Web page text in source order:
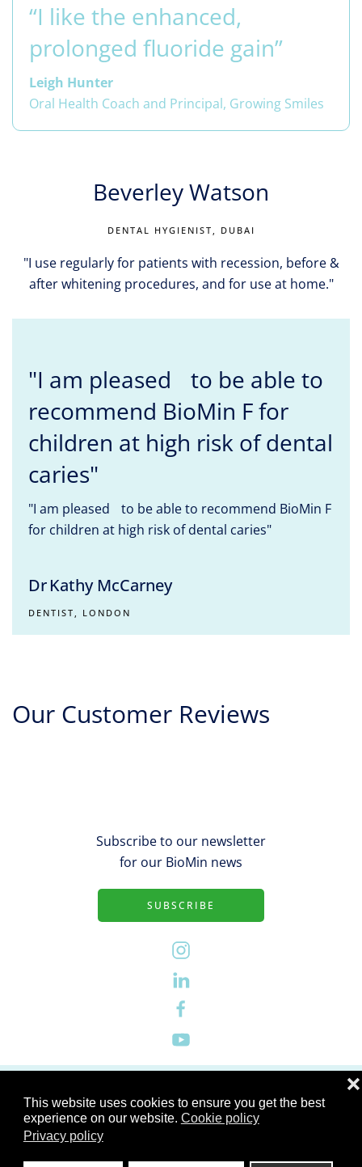
This website uses cookies to ensure you get the best
experience on our website. Cookie policy
Privacy policy
❌
“I like the enhanced,
prolonged fluoride gain”
Leigh Hunter
Oral Health Coach and Principal, Growing Smiles
Beverley Watson
DENTAL HYGIENIST, DUBAI
"I use regularly for patients with recession, before &
after whitening procedures, and for use at home."
"I am pleased to be able to
recommend BioMin F for
children at high risk of dental
caries"
"I am pleased to be able to recommend BioMin F
for children at high risk of dental caries"
Dr Kathy McCarney
DENTIST, LONDON
Our Customer Reviews
Subscribe to our newsletter
for our BioMin news
SUBSCRIBE
Site Notice